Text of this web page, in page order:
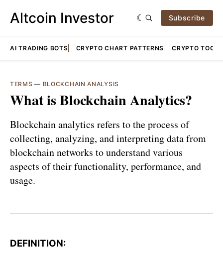
Altcoin Investor Subscribe
AI TRADING BOTS CRYPTO CHART PATTERNS CRYPTO TOOLS
TERMS — BLOCKCHAIN ANALYSIS
What is Blockchain Analytics?
Blockchain analytics refers to the process of
collecting, analyzing, and interpreting data from
blockchain networks to understand various
aspects of their functionality, performance, and
usage.
DEFINITION: